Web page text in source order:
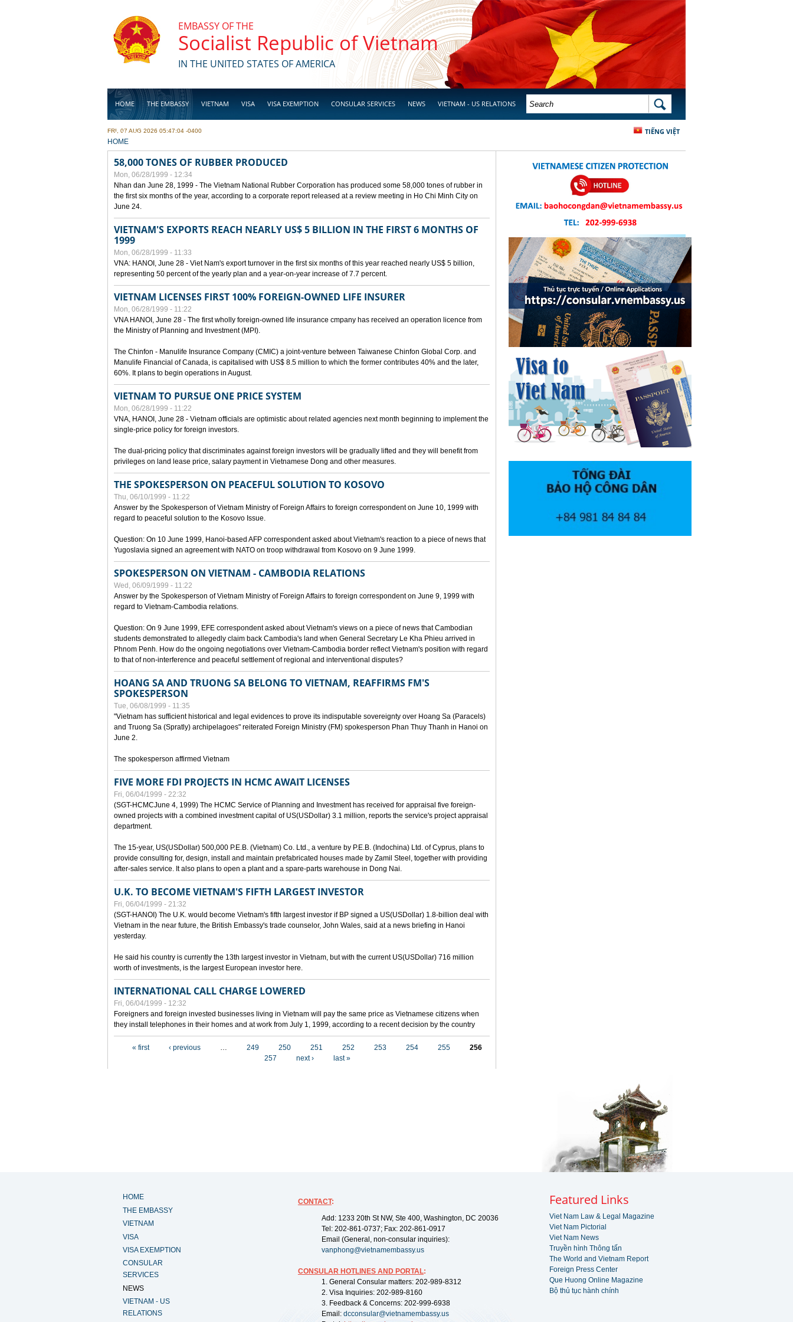
EMBASSY OF THE
Socialist Republic of Vietnam
IN THE UNITED STATES OF AMERICA
HOME THE EMBASSY VIETNAM VISA VISA EXEMPTION CONSULAR SERVICES NEWS VIETNAM - US RELATIONS
BUSINESS
SEARCH FORM SEARCH
TIẾNG VIỆT
FRI, 07 AUG 2026 05:47:04 -0400
YOU ARE HERE
HOME
58,000 TONES OF RUBBER PRODUCED
Mon, 06/28/1999 - 12:34
Nhan dan June 28, 1999 - The Vietnam National Rubber Corporation has produced some 58,000 tones of rubber in
the first six months of the year, according to a corporate report released at a review meeting in Ho Chi Minh City on
June 24.
VIETNAM'S EXPORTS REACH NEARLY US$ 5 BILLION IN THE FIRST 6 MONTHS OF
1999
Mon, 06/28/1999 - 11:33
VNA: HANOI, June 28 - Viet Nam's export turnover in the first six months of this year reached nearly US$ 5 billion,
representing 50 percent of the yearly plan and a year-on-year increase of 7.7 percent.
VIETNAM LICENSES FIRST 100% FOREIGN-OWNED LIFE INSURER
Mon, 06/28/1999 - 11:22
VNA HANOI, June 28 - The first wholly foreign-owned life insurance cmpany has received an operation licence from
the Ministry of Planning and Investment (MPI).
The Chinfon - Manulife Insurance Company (CMIC) a joint-venture between Taiwanese Chinfon Global Corp. and
Manulife Financial of Canada, is capitalised with US$ 8.5 million to which the former contributes 40% and the later,
60%. It plans to begin operations in August.
VIETNAM TO PURSUE ONE PRICE SYSTEM
Mon, 06/28/1999 - 11:22
VNA, HANOI, June 28 - Vietnam officials are optimistic about related agencies next month beginning to implement the
single-price policy for foreign investors.
The dual-pricing policy that discriminates against foreign investors will be gradually lifted and they will benefit from
privileges on land lease price, salary payment in Vietnamese Dong and other measures.
THE SPOKESPERSON ON PEACEFUL SOLUTION TO KOSOVO
Thu, 06/10/1999 - 11:22
Answer by the Spokesperson of Vietnam Ministry of Foreign Affairs to foreign correspondent on June 10, 1999 with
regard to peaceful solution to the Kosovo Issue.
Question: On 10 June 1999, Hanoi-based AFP correspondent asked about Vietnam's reaction to a piece of news that
Yugoslavia signed an agreement with NATO on troop withdrawal from Kosovo on 9 June 1999.
SPOKESPERSON ON VIETNAM - CAMBODIA RELATIONS
Wed, 06/09/1999 - 11:22
Answer by the Spokesperson of Vietnam Ministry of Foreign Affairs to foreign correspondent on June 9, 1999 with
regard to Vietnam-Cambodia relations.
Question: On 9 June 1999, EFE correspondent asked about Vietnam's views on a piece of news that Cambodian
students demonstrated to allegedly claim back Cambodia's land when General Secretary Le Kha Phieu arrived in
Phnom Penh. How do the ongoing negotiations over Vietnam-Cambodia border reflect Vietnam's position with regard
to that of non-interference and peaceful settlement of regional and interventional disputes?
HOANG SA AND TRUONG SA BELONG TO VIETNAM, REAFFIRMS FM'S
SPOKESPERSON
Tue, 06/08/1999 - 11:35
"Vietnam has sufficient historical and legal evidences to prove its indisputable sovereignty over Hoang Sa (Paracels)
and Truong Sa (Spratly) archipelagoes" reiterated Foreign Ministry (FM) spokesperson Phan Thuy Thanh in Hanoi on
June 2.
The spokesperson affirmed Vietnam
FIVE MORE FDI PROJECTS IN HCMC AWAIT LICENSES
Fri, 06/04/1999 - 22:32
(SGT-HCMCJune 4, 1999) The HCMC Service of Planning and Investment has received for appraisal five foreign-
owned projects with a combined investment capital of US(USDollar) 3.1 million, reports the service's project appraisal
department.
The 15-year, US(USDollar) 500,000 P.E.B. (Vietnam) Co. Ltd., a venture by P.E.B. (Indochina) Ltd. of Cyprus, plans to
provide consulting for, design, install and maintain prefabricated houses made by Zamil Steel, together with providing
after-sales service. It also plans to open a plant and a spare-parts warehouse in Dong Nai.
U.K. TO BECOME VIETNAM'S FIFTH LARGEST INVESTOR
Fri, 06/04/1999 - 21:32
(SGT-HANOI) The U.K. would become Vietnam's fifth largest investor if BP signed a US(USDollar) 1.8-billion deal with
Vietnam in the near future, the British Embassy's trade counselor, John Wales, said at a news briefing in Hanoi
yesterday.
He said his country is currently the 13th largest investor in Vietnam, but with the current US(USDollar) 716 million
worth of investments, is the largest European investor here.
INTERNATIONAL CALL CHARGE LOWERED
Fri, 06/04/1999 - 12:32
Foreigners and foreign invested businesses living in Vietnam will pay the same price as Vietnamese citizens when
they install telephones in their homes and at work from July 1, 1999, according to a recent decision by the country
« first ‹ previous … 249 250 251 252 253 254 255
256
257
next › last »
HOME
THE EMBASSY
VIETNAM
VISA
VISA EXEMPTION
CONSULAR
SERVICES
NEWS
VIETNAM - US
RELATIONS
CONTACT:
Add: 1233 20th St NW, Ste 400, Washington, DC 20036
Tel: 202-861-0737; Fax: 202-861-0917
Email (General, non-consular inquiries):
vanphong@vietnamembassy.us
CONSULAR HOTLINES AND PORTAL:
1. General Consular matters: 202-989-8312
2. Visa Inquiries: 202-989-8160
3. Feedback & Concerns: 202-999-6938
Email: dcconsular@vietnamembassy.us
Featured Links
Viet Nam Law & Legal Magazine
Viet Nam Pictorial
Viet Nam News
Truyền hình Thông tấn
The World and Vietnam Report
Foreign Press Center
Que Huong Online Magazine
Bộ thủ tục hành chính